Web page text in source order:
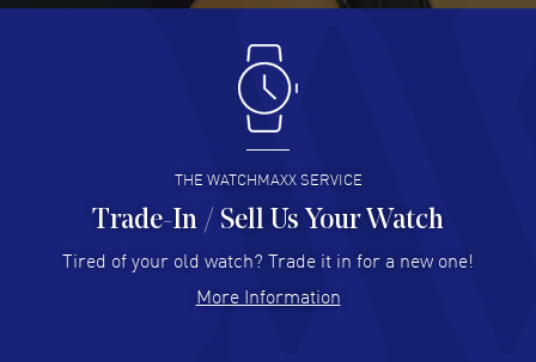
Antonio Suarez- 02 Aug 2026
I like the myriad payment options. This is the fourth time
I buy from watchmaxx.
READ MORE
Hector Caro - 31 Jul 2026
Super easy, super fast check out, and no waiting list.
READ MORE
THE WATCHMAXX SERVICE
Trade-In / Sell Us Your Watch
Tired of your old watch? Trade it in for a new one!
More Information